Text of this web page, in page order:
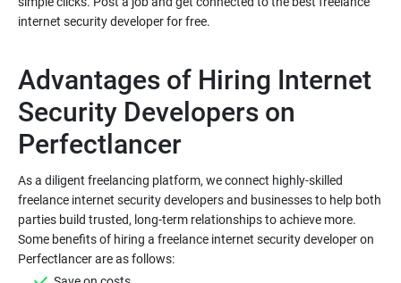
Advantages of Hiring Internet
Security Developers on
As a diligent freelancing platform, we connect highly-skilled
freelance internet security developers and businesses to help both
parties build trusted, long-term relationships to achieve more.
Some benefits of hiring a freelance internet security developer on